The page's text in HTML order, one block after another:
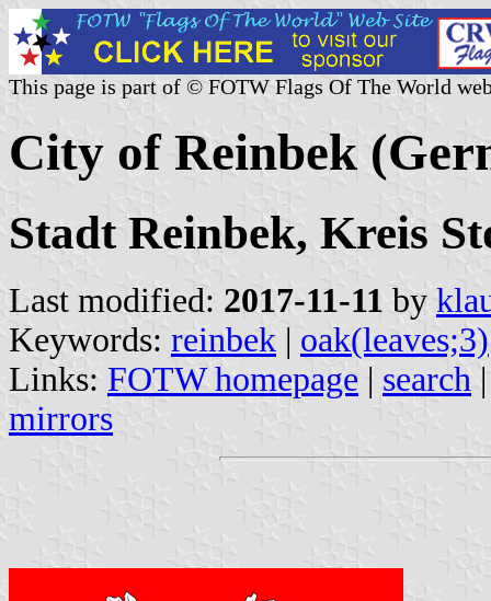
This page is part of © FOTW Flags Of The World
City of Reinbek
Stadt Reinbek, Kreis
Last modified: 2017-11-11 by
Keywords: reinbek | oak(leaves;3)
Links: FOTW homepage | search
mirrors